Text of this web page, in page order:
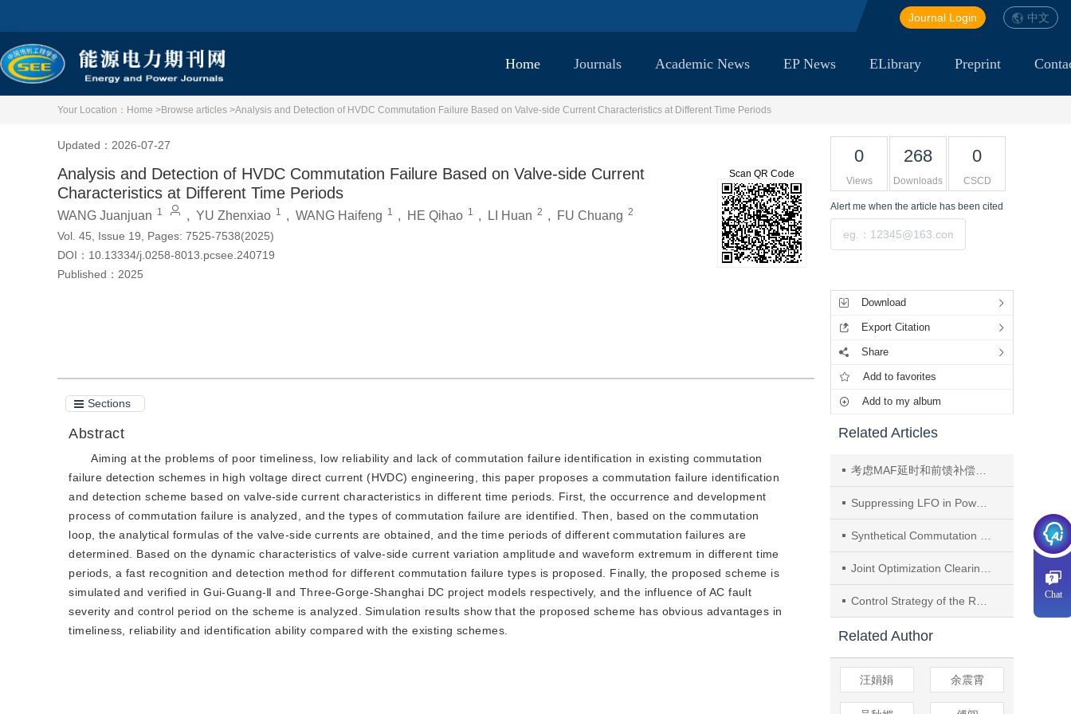
中文
Journal Login
Home Journals Academic News EP News ELibrary Preprint
Your Location： Home >Browse articles >Analysis and Detection of HVDC Commutation Failure Based on Valve-side Current Characteristics at Different Time Periods
Updated：2026-07-27
Analysis and Detection of HVDC Commutation Failure Based on Valve-side Current
Characteristics at Different Time Periods
WANG Juanjuan 1 , YU Zhenxiao 1 , WANG Haifeng 1 , HE Qihao 1 , LI Huan 2 , FU Chuang 2
Vol. 45, Issue 19, Pages: 7525-7538(2025)
DOI： 10.13334/j.0258-8013.pcsee.240719
Published： 2025
Scan QR Code
Sections
Abstract
Aiming at the problems of poor timeliness, low reliability and lack of commutation failure identification in existing commutation
failure detection schemes in high voltage direct current (HVDC) engineering, this paper proposes a commutation failure identification
and detection scheme based on valve-side current characteristics in different time periods. First, the occurrence and development
process of commutation failure is analyzed, and the types of commutation failure are identified. Then, based on the commutation
loop, the analytical formulas of the valve-side currents are obtained, and the time periods of different commutation failures are
determined. Based on the dynamic characteristics of valve-side current variation amplitude and waveform extremum in different time
periods, a fast recognition and detection method for different commutation failure types is proposed. Finally, the proposed scheme is
simulated and verified in Gui-Guang-Ⅱ and Three-Gorge-Shanghai DC project models respectively, and the influence of AC fault
severity and control period on the scheme is analyzed. Simulation results show that the proposed scheme has obvious advantages in
timeliness, reliability and identification ability compared with the existing schemes.
0
Views
268
Downloads
0
CSCD
Alert me when the article has been cited
Download
Export Citation
Share
Add to favorites
Add to my album
Related Articles
考虑MAF延时和前馈补偿的高压直流快速锁相环
Suppressing LFO in Power System With SG, Equivalent Heterogeneous WF, and HVDC Based on Small-signal Interconnection Matrix Extended by Interactive Current
Synthetical Commutation Security Margin in Multi-infeed HVDC Systems and Synchronous Condensers Placement Method
Joint Optimization Clearing Model of Electric Energy, Inertia, and Primary Frequency Response Considering Frequency Response Resource Mutual Sharing Between Asynchronously Interconnected Areas
Control Strategy of the Receiving End Converter Station of the Renewable Energy Generation Base Through the Diode Rectifier Transmission System
Related Author
汪娟娟 余震霄
Chat